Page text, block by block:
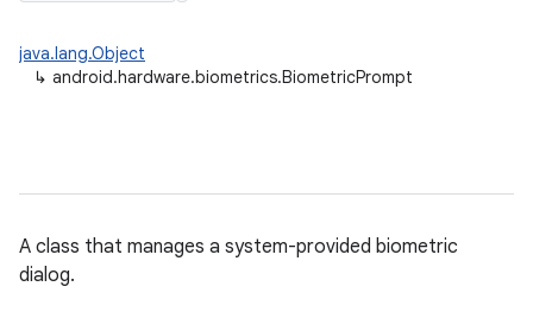
java.lang.Object
↳ android.hardware.biometrics.BiometricPrompt
A class that manages a system-provided biometric
dialog.